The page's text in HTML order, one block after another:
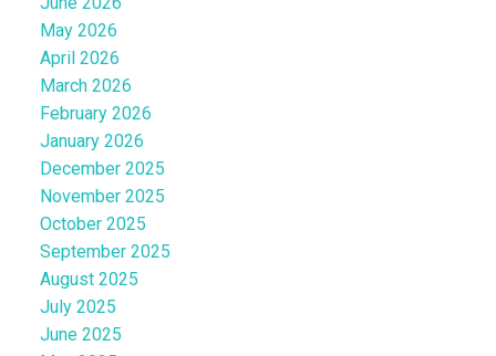
May 2026
April 2026
March 2026
February 2026
January 2026
December 2025
November 2025
October 2025
September 2025
August 2025
July 2025
June 2025